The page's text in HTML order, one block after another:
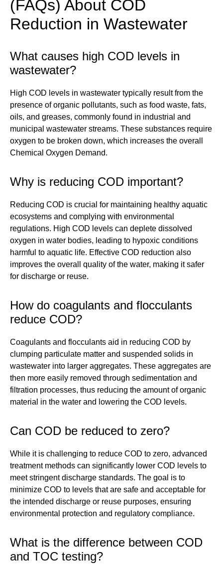
(FAQs) About COD
Reduction in Wastewater
What causes high COD levels in
wastewater?
High COD levels in wastewater typically result from the
presence of organic pollutants, such as food waste, fats,
oils, and greases, commonly found in industrial and
municipal wastewater streams. These substances require
oxygen to be broken down, which increases the overall
Chemical Oxygen Demand.
Why is reducing COD important?
Reducing COD is crucial for maintaining healthy aquatic
ecosystems and complying with environmental
regulations. High COD levels can deplete dissolved
oxygen in water bodies, leading to hypoxic conditions
harmful to aquatic life. Effective COD reduction also
improves the overall quality of the water, making it safer
for discharge or reuse.
How do coagulants and flocculants
reduce COD?
Coagulants and flocculants aid in reducing COD by
clumping particulate matter and suspended solids in
wastewater into larger aggregates. These aggregates are
then more easily removed through sedimentation and
filtration processes, thus reducing the amount of organic
material in the water and lowering the COD levels.
Can COD be reduced to zero?
While it is challenging to reduce COD to zero, advanced
treatment methods can significantly lower COD levels to
meet stringent discharge standards. The goal is to
minimize COD to levels that are safe and acceptable for
the intended discharge or reuse purposes, ensuring
environmental protection and regulatory compliance.
What is the difference between COD
and TOC testing?